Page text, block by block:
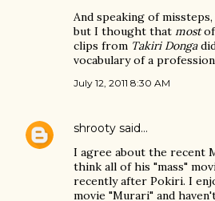
And speaking of
but I thought that mostof
clips from Takiri Donga
vocabulary of a
July 12, 2011 8:30 AM
shrooty said…
I agree about the recent
think all of his "mass"
recently after Pokiri. I
movie "Murari" and